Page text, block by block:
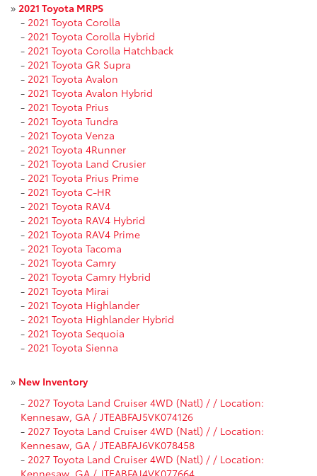
» 2021 Toyota MRPS
- 2021 Toyota Corolla
- 2021 Toyota Corolla Hybrid
- 2021 Toyota Corolla Hatchback
- 2021 Toyota GR Supra
- 2021 Toyota Avalon
- 2021 Toyota Avalon Hybrid
- 2021 Toyota Prius
- 2021 Toyota Tundra
- 2021 Toyota Venza
- 2021 Toyota 4Runner
- 2021 Toyota Land Crusier
- 2021 Toyota Prius Prime
- 2021 Toyota C-HR
- 2021 Toyota RAV4
- 2021 Toyota RAV4 Hybrid
- 2021 Toyota RAV4 Prime
- 2021 Toyota Tacoma
- 2021 Toyota Camry
- 2021 Toyota Camry Hybrid
- 2021 Toyota Mirai
- 2021 Toyota Highlander
- 2021 Toyota Highlander Hybrid
- 2021 Toyota Sequoia
- 2021 Toyota Sienna
» New Inventory
- 2027 Toyota Land Cruiser 4WD (Natl) / / Location:
Kennesaw, GA / JTEABFAJ5VK074126
- 2027 Toyota Land Cruiser 4WD (Natl) / / Location:
Kennesaw, GA / JTEABFAJ6VK078458
- 2027 Toyota Land Cruiser 4WD (Natl) / / Location: